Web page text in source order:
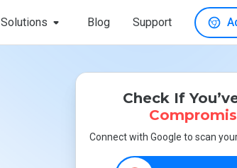
Solutions Blog Support
Check If
Connect with Google to scan